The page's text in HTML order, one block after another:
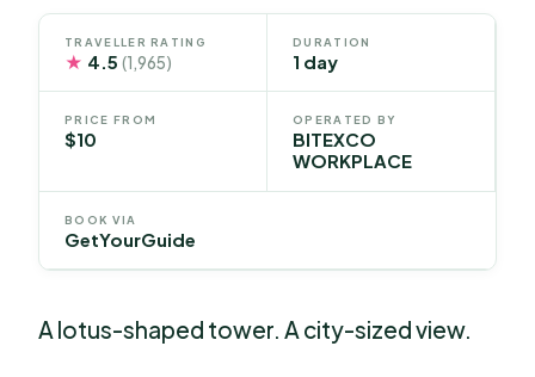
TRAVELLER RATING
★ 4.5(1,965)
DURATION
1 day
PRICE FROM
$10
OPERATED BY
BITEXCO
WORKPLACE
BOOK VIA
GetYourGuide
A lotus-shaped tower. A city-sized view.